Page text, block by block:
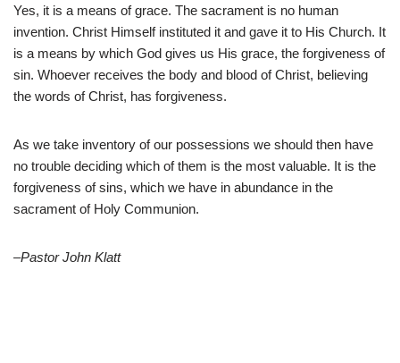
Yes, it is a means of grace. The sacrament is no human
invention. Christ Himself instituted it and gave it to His Church. It
is a means by which God gives us His grace, the forgiveness of
sin. Whoever receives the body and blood of Christ, believing
the words of Christ, has forgiveness.
As we take inventory of our possessions we should then have
no trouble deciding which of them is the most valuable. It is the
forgiveness of sins, which we have in abundance in the
sacrament of Holy Communion.
–Pastor John Klatt